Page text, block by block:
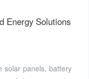
Energy Solutions
solar panels, battery